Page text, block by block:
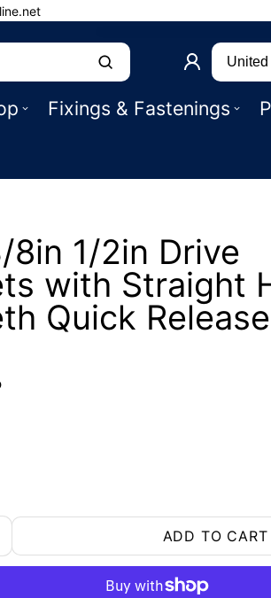
Fixings & Fastenings
Country/
Product added
8in 1/2in Drive
with Straight
Quick
ADD TO CART